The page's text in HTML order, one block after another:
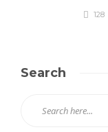
128
Search